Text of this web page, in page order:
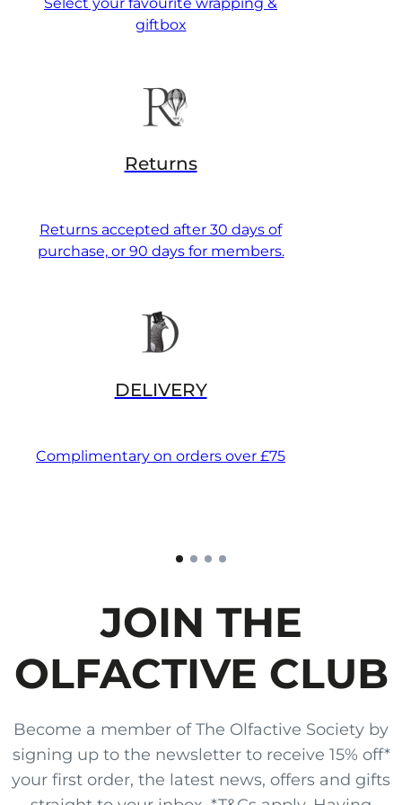
giftbox
Returns
Returns accepted after 30 days of
purchase, or 90 days for members.
DELIVERY
Complimentary on orders over £75
JOIN THE
OLFACTIVE CLUB
Become a member of The Olfactive Society by
signing up to the newsletter to receive 15% off*
your first order, the latest news, offers and gifts